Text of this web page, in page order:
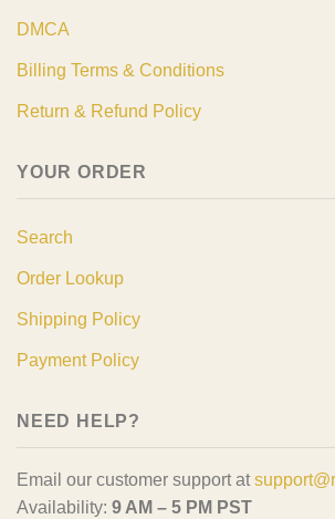
DMCA
Billing Terms & Conditions
Return & Refund Policy
YOUR ORDER
Search
Order Lookup
Shipping Policy
Payment Policy
NEED HELP?
Email our customer support at
Availability: 9 AM – 5 PM PST